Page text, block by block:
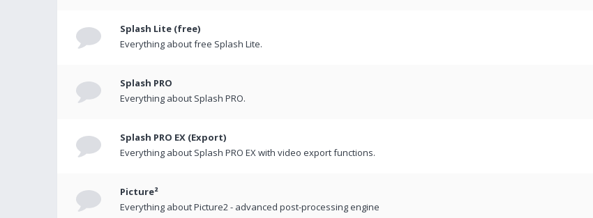
Splash Lite (free)
Everything about free Splash Lite.
Splash PRO
Everything about Splash PRO.
Splash PRO EX (Export)
Everything about Splash PRO EX with video export functions.
Picture²
Everything about Picture2 - advanced post-processing engine